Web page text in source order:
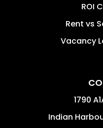
ROI
Rent vs
Vacancy
1790
Indian